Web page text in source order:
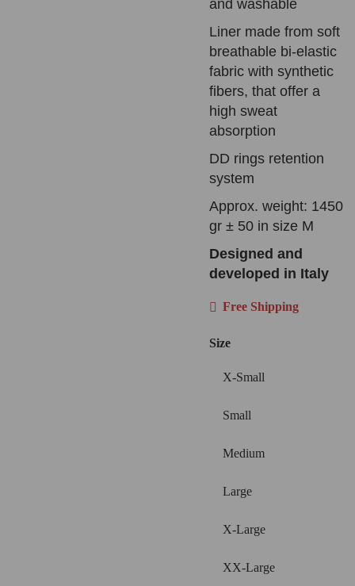
and washable
Liner made from soft
breathable bi-elastic
fabric with synthetic
fibers, that offer a
high sweat
absorption
DD rings retention
system
Approx. weight: 1450
gr ± 50 in size M
Designed and
developed in Italy
Free Shipping
Size
X-Small
Small
Medium
Large
X-Large
XX-Large